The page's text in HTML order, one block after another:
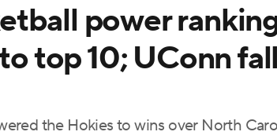
power
top 10; UConn
the Hokies to wins over North